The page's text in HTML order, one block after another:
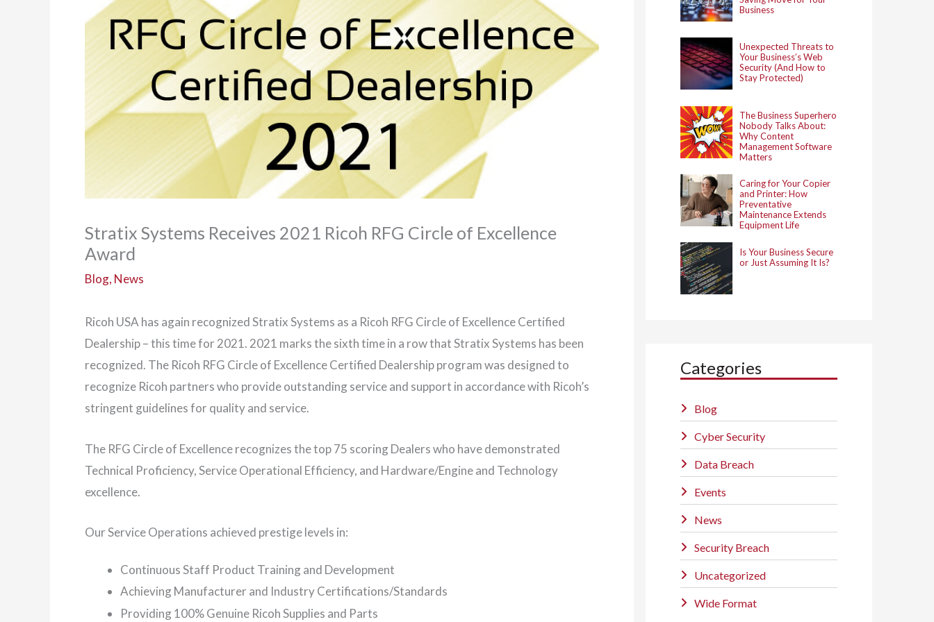
Stratix Systems Receives 2021 Ricoh RFG Circle of Excellence
Award
Blog, News
Ricoh USA has again recognized Stratix Systems as a Ricoh RFG Circle of Excellence Certified
Dealership – this time for 2021. 2021 marks the sixth time in a row that Stratix Systems has been
recognized. The Ricoh RFG Circle of Excellence Certified Dealership program was designed to
recognize Ricoh partners who provide outstanding service and support in accordance with Ricoh’s
stringent guidelines for quality and service.
The RFG Circle of Excellence recognizes the top 75 scoring Dealers who have demonstrated
Technical Proficiency, Service Operational Efficiency, and Hardware/Engine and Technology
excellence.
Our Service Operations achieved prestige levels in:
Continuous Staff Product Training and Development
Achieving Manufacturer and Industry Certifications/Standards
Providing 100% Genuine Ricoh Supplies and Parts
Business
Unexpected Threats to
Your Business’s Web
Security (And How to
Stay Protected)
The Business Superhero
Nobody Talks About:
Why Content
Management Software
Matters
Caring for Your Copier
and Printer: How
Preventative
Maintenance Extends
Equipment Life
Is Your Business Secure
or Just Assuming It Is?
Categories
Blog
Cyber Security
Data Breach
Events
News
Security Breach
Uncategorized
Wide Format